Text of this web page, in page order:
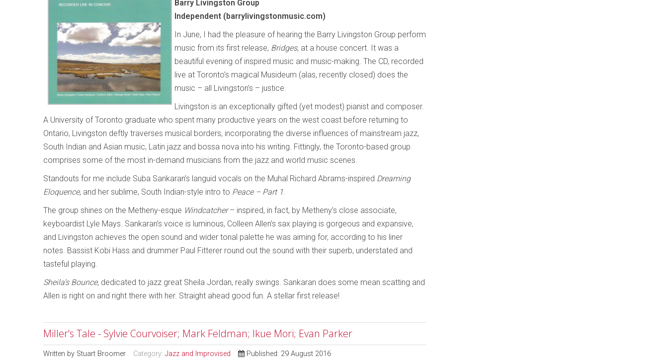
Barry Livingston Group
Independent (barrylivingstonmusic.com)
In June, I had the pleasure of hearing the Barry Livingston Group perform
music from its first release, Bridges, at a house concert. It was a
beautiful evening of inspired music and music-making. The CD, recorded
live at Toronto’s magical Musideum (alas, recently closed) does the
music – all Livingston’s – justice.
Livingston is an exceptionally gifted (yet modest) pianist and composer.
A University of Toronto graduate who spent many productive years on the west coast before returning to
Ontario, Livingston deftly traverses musical borders, incorporating the diverse influences of mainstream jazz,
South Indian and Asian music, Latin jazz and bossa nova into his writing. Fittingly, the Toronto-based group
comprises some of the most in-demand musicians from the jazz and world music scenes.
Standouts for me include Suba Sankaran’s languid vocals on the Muhal Richard Abrams-inspired Dreaming
Eloquence, and her sublime, South Indian-style intro to Peace – Part 1.
The group shines on the Metheny-esque Windcatcher– inspired, in fact, by Metheny’s close associate,
keyboardist Lyle Mays. Sankaran’s voice is luminous, Colleen Allen’s sax playing is gorgeous and expansive,
and Livingston achieves the open sound and wider tonal palette he was aiming for, according to his liner
notes. Bassist Kobi Hass and drummer Paul Fitterer round out the sound with their superb, understated and
tasteful playing.
Sheila’s Bounce, dedicated to jazz great Sheila Jordan, really swings. Sankaran does some mean scatting and
Allen is right on and right there with her. Straight ahead good fun. A stellar first release!
Miller’s Tale - Sylvie Courvoiser; Mark Feldman; Ikue Mori; Evan Parker
Written by Stuart Broomer Category: Jazz and Improvised Published: 29 August 2016